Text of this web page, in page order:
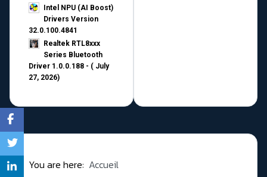
Intel NPU (AI Boost)
Drivers Version
32.0.100.4841
Realtek RTL8xxx
Series Bluetooth
Driver 1.0.0.188 - ( July
27, 2026)
You are here: Accueil